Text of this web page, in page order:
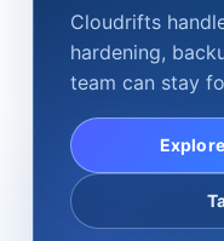
Cloudrifts
hardening,
team can stay